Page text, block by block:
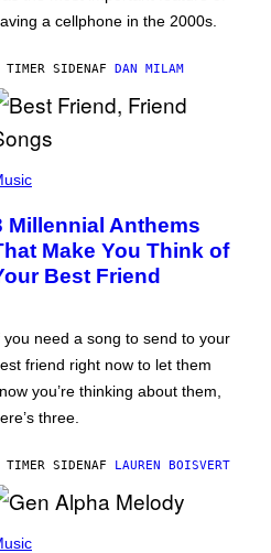
a cellphone in the 2000s.
TIMER SIDENAF DAN MILAM
Millennial Anthems
Make You Think of
Best Friend
you need a song to send to your
friend right now to let them
you’re thinking about them,
three.
TIMER SIDENAF LAUREN BOISVERT